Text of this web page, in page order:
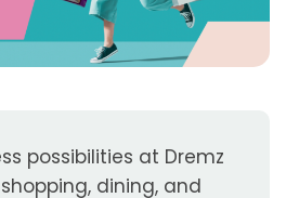
possibilities at Dremz
dining, and